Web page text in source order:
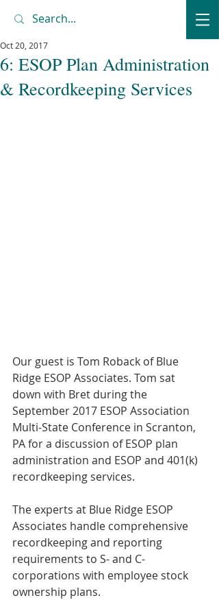
6: ESOP Plan Administration
& Recordkeeping Services
Oct 20, 2017
Our guest is Tom Roback of Blue
Ridge ESOP Associates. Tom sat
down with Bret during the
September 2017 ESOP Association
Multi-State Conference in Scranton,
PA for a discussion of ESOP plan
administration and ESOP and 401(k)
recordkeeping services.
The experts at Blue Ridge ESOP
Associates handle comprehensive
recordkeeping and reporting
requirements to S- and C-
corporations with employee stock
ownership plans.